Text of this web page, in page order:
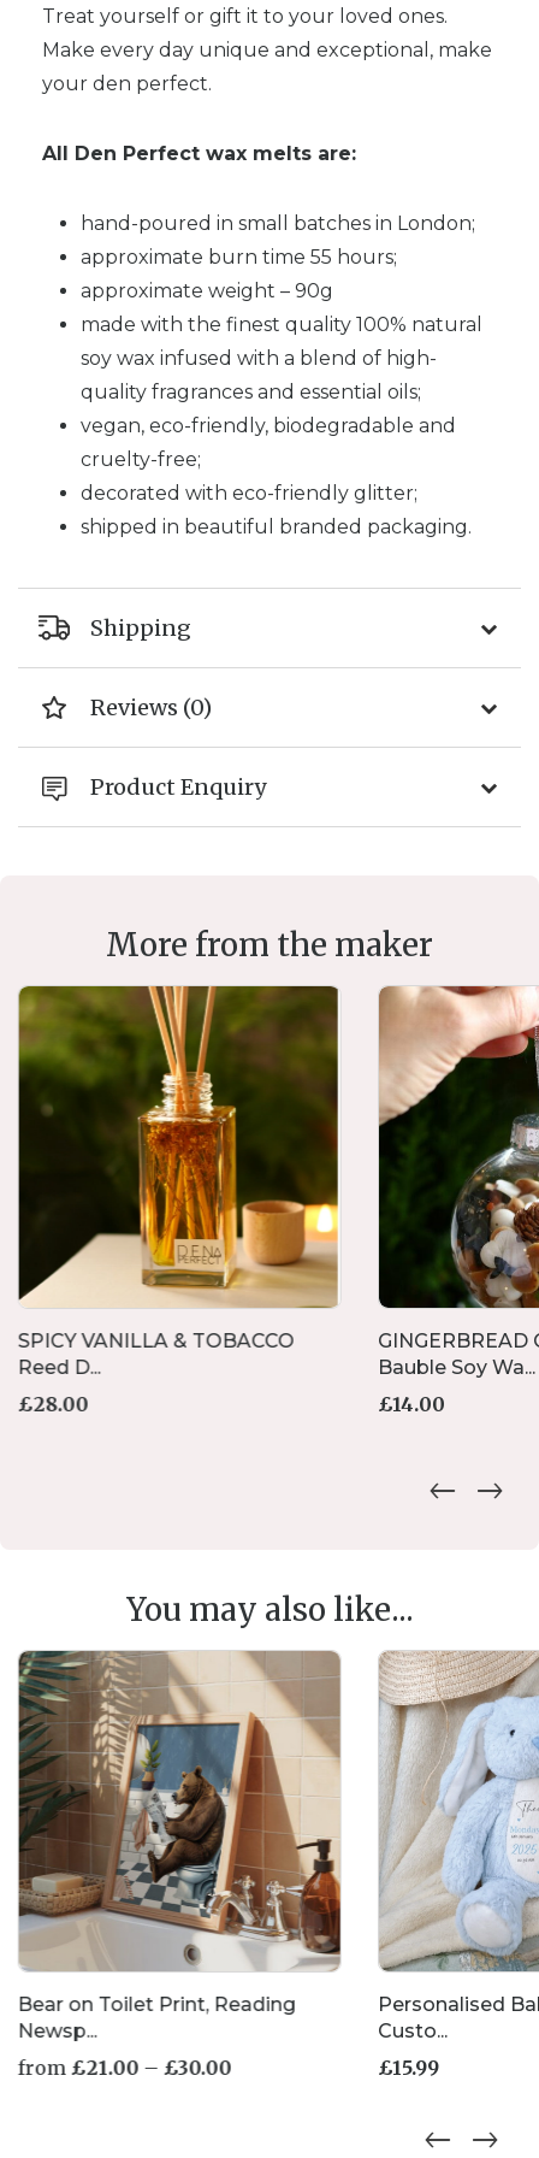
Treat yourself or gift it to your loved ones.
Make every day unique and exceptional, make
your den perfect.
All Den Perfect wax melts are:
hand-poured in small batches in London;
approximate burn time 55 hours;
approximate weight – 90g
made with the finest quality 100% natural
soy wax infused with a blend of high-
quality fragrances and essential oils;
vegan, eco-friendly, biodegradable and
cruelty-free;
decorated with eco-friendly glitter;
shipped in beautiful branded packaging.
Shipping
Reviews (0)
Product Enquiry
More from the maker
SPICY VANILLA & TOBACCO
Reed D...
£28.00
Bauble Soy Wa...
£14.00
You may also like...
Bear on Toilet Print, Reading
Newsp...
from £21.00 – £30.00Price
Personalised
Custo...
£15.99